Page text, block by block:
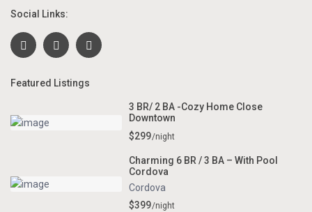
Social Links:
Featured Listings
3 BR/ 2 BA -Cozy Home Close
Downtown
$299/night
Charming 6 BR / 3 BA – With Pool
Cordova
Cordova
$399/night